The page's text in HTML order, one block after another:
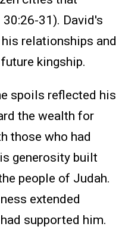
31). David's
relationships and
kingship.
spoils reflected his
the wealth for
those who had
generosity built
people of Judah.
extended
supported him.